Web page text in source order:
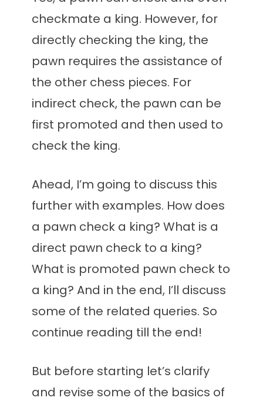
checkmate a king. However, for
directly checking the king, the
pawn requires the assistance of
the other chess pieces. For
indirect check, the pawn can be
first promoted and then used to
check the king.
Ahead, I’m going to discuss this
further with examples. How does
a pawn check a king? What is a
direct pawn check to a king?
What is promoted pawn check to
a king? And in the end, I’ll discuss
some of the related queries. So
continue reading till the end!
But before starting let’s clarify
and revise some of the basics of